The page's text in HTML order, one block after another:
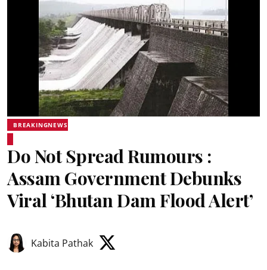
BREAKINGNEWS
Do Not Spread Rumours :
Assam Government Debunks
Viral ‘Bhutan Dam Flood Alert’
Kabita Pathak